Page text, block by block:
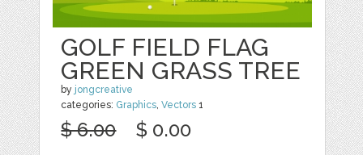
GOLF FIELD FLAG
GREEN GRASS TREE
by jongcreative
categories: Graphics,Vectors 1
$ 6.00 $ 0.00